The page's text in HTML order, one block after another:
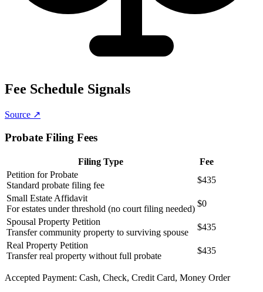
Fee Schedule Signals
Source ↗
Probate Filing Fees
Filing Type
Fee
Petition for Probate
Standard probate filing fee
$435
Small Estate Affidavit
For estates under threshold (no court filing needed)
$0
Spousal Property Petition
Transfer community property to surviving spouse
$435
Real Property Petition
Transfer real property without full probate
$435
Accepted Payment: Cash, Check, Credit Card, Money Order